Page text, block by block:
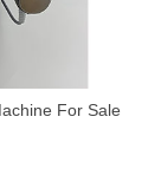
For Sale